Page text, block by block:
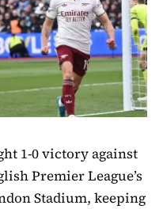
1-0 victory against
Premier League’s
Stadium, keeping